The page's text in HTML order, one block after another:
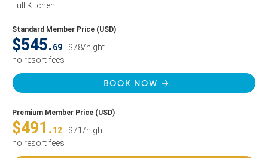
Full Kitchen
Standard Member Price (USD)
$545.69
$78/night
no resort fees
BOOK NOW
Premium Member Price (USD)
$491.12
$71/night
no resort fees